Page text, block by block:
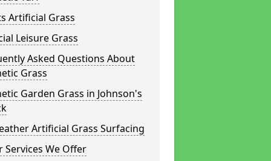
Artificial Grass
Leisure Grass
Asked Questions About
Grass
Garden Grass in Johnson's
Artificial Grass Surfacing
Services We Offer